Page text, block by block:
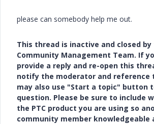
please can somebody help me out.
This thread is inactive and closed by
Community Management Team. If
provide a reply and re-open this
notify the moderator and reference
may also use "Start a topic" button
question. Please be sure to include
the PTC product you are using so
community member knowledgeable